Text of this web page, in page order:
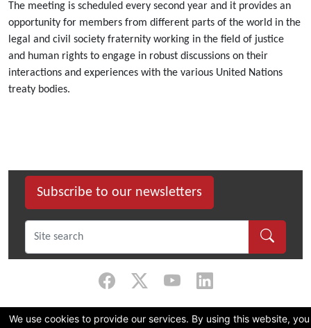
We use cookies to provide our services. By using this website, you
The meeting is scheduled every second year and it provides an
opportunity for members from different parts of the world in the
legal and civil society fraternity working in the field of justice
and human rights to engage in robust discussions on their
interactions and experiences with the various United Nations
treaty bodies.
Subscribe to our newsletters
© 2026 Dullah Omar Institute | Privacy Policy | Terms & Conditions |